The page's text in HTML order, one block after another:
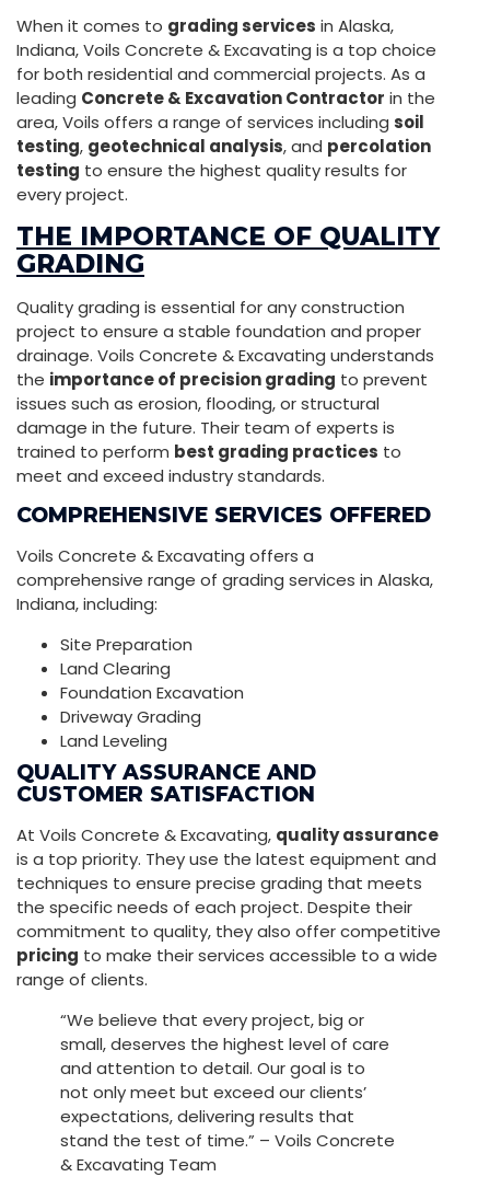
When it comes to grading services in Alaska,
Indiana, Voils Concrete & Excavating is a top choice
for both residential and commercial projects. As a
leading Concrete & Excavation Contractor in the
area, Voils offers a range of services including soil
testing, geotechnical analysis, and percolation
testing to ensure the highest quality results for
every project.
THE IMPORTANCE OF QUALITY
GRADING
Quality grading is essential for any construction
project to ensure a stable foundation and proper
drainage. Voils Concrete & Excavating understands
the importance of precision grading to prevent
issues such as erosion, flooding, or structural
damage in the future. Their team of experts is
trained to perform best grading practices to
meet and exceed industry standards.
COMPREHENSIVE SERVICES OFFERED
Voils Concrete & Excavating offers a
comprehensive range of grading services in Alaska,
Indiana, including:
Site Preparation
Land Clearing
Foundation Excavation
Driveway Grading
Land Leveling
QUALITY ASSURANCE AND
CUSTOMER SATISFACTION
At Voils Concrete & Excavating, quality assurance
is a top priority. They use the latest equipment and
techniques to ensure precise grading that meets
the specific needs of each project. Despite their
commitment to quality, they also offer competitive
pricing to make their services accessible to a wide
range of clients.
“We believe that every project, big or
small, deserves the highest level of care
and attention to detail. Our goal is to
not only meet but exceed our clients’
expectations, delivering results that
stand the test of time.” – Voils Concrete
& Excavating Team